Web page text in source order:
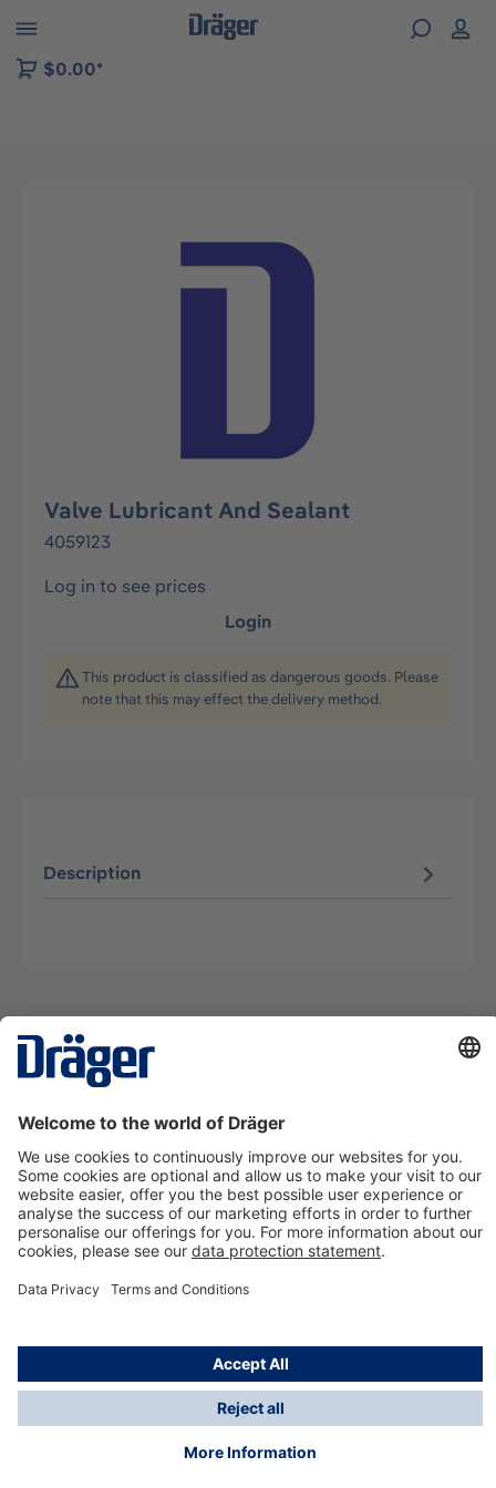
to B2B platform navigation
$0.00*
Skip image gallery
Valve Lubricant And Sealant
4059123
Log in to see prices
Login
This product is classified as dangerous goods. Please
note that this may effect the delivery method.
Description
About Dräger
Information
*Taxes and shipping costs are not included in prices
shown, unless stated otherwise. Additional charges